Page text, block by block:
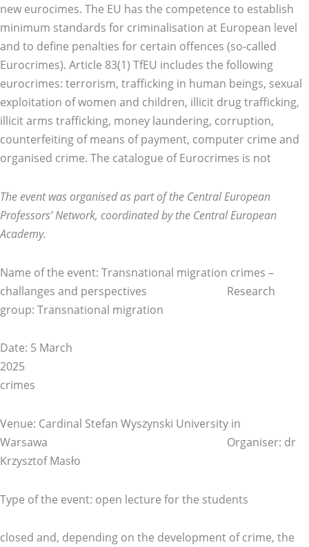
new eurocimes. The EU has the competence to establish
minimum standards for criminalisation at European level
and to define penalties for certain offences (so-called
Eurocrimes). Article 83(1) TfEU includes the following
eurocrimes: terrorism, trafficking in human beings, sexual
exploitation of women and children, illicit drug trafficking,
illicit arms trafficking, money laundering, corruption,
counterfeiting of means of payment, computer crime and
organised crime. The catalogue of Eurocrimes is not
The event was organised as part of the Central European
Professors’ Network, coordinated by the Central European
Academy.
Name of the event: Transnational migration crimes –
challanges and perspectives Research
group: Transnational migration
Date: 5 March
crimes
Venue: Cardinal Stefan Wyszynski University in
Warsawa Organiser: dr
Krzysztof Masło
Type of the event: open lecture for the students
closed and, depending on the development of crime, the